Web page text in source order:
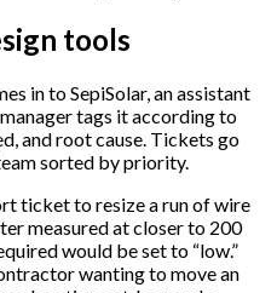
tools
in to SepiSolar, an assistant
tags it according to
and root cause. Tickets go
sorted by priority.
ticket to resize a run of wire
measured at closer to 200
would be set to “low.”
wanting to move an